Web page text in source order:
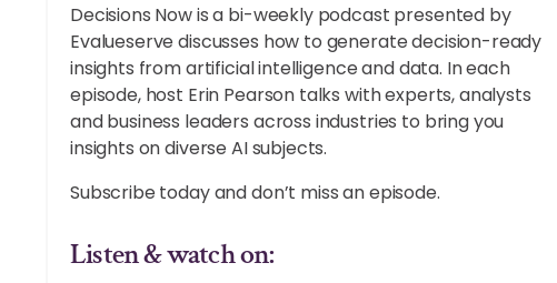
Decisions Now is a bi-weekly podcast presented by
Evalueserve discusses how to generate decision-ready
insights from artificial intelligence and data. In each
episode, host Erin Pearson talks with experts, analysts
and business leaders across industries to bring you
insights on diverse AI subjects.
Subscribe today and don’t miss an episode.
Listen & watch on: